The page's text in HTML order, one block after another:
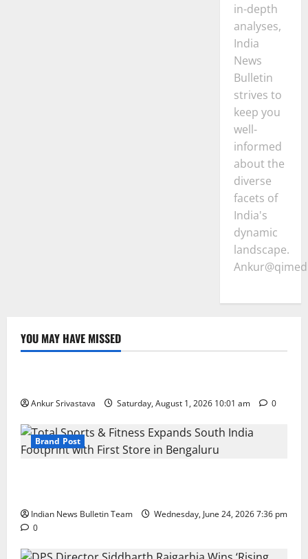
in-depth
analyses,
India
News
Bulletin
strives to
keep you
well-
informed
about the
diverse
facets of
India's
dynamic
landscape.
YOU MAY HAVE MISSED
Lifestyle
Ankur Srivastava Saturday, August 1, 2026 10:01 am 0
Brand Post
Indian News Bulletin Team
Wednesday, June 24, 2026 7:36 pm
0